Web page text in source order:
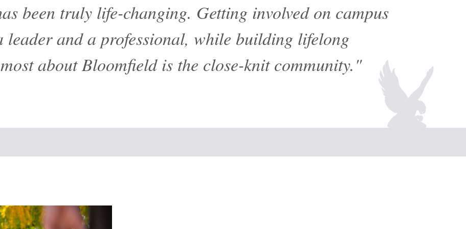
been truly life-changing. Getting involved on campus
leader and a professional, while building lifelong
about Bloomfield is the close-knit community."